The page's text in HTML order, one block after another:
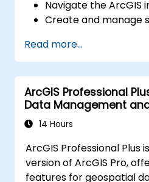
Navigate the ArcGIS
Create and manage
Create maps and
Read more...
ArcGIS Professional
Data Management
14 Hours
ArcGIS Professional Plus
version of ArcGIS Pro,
features for geospatial